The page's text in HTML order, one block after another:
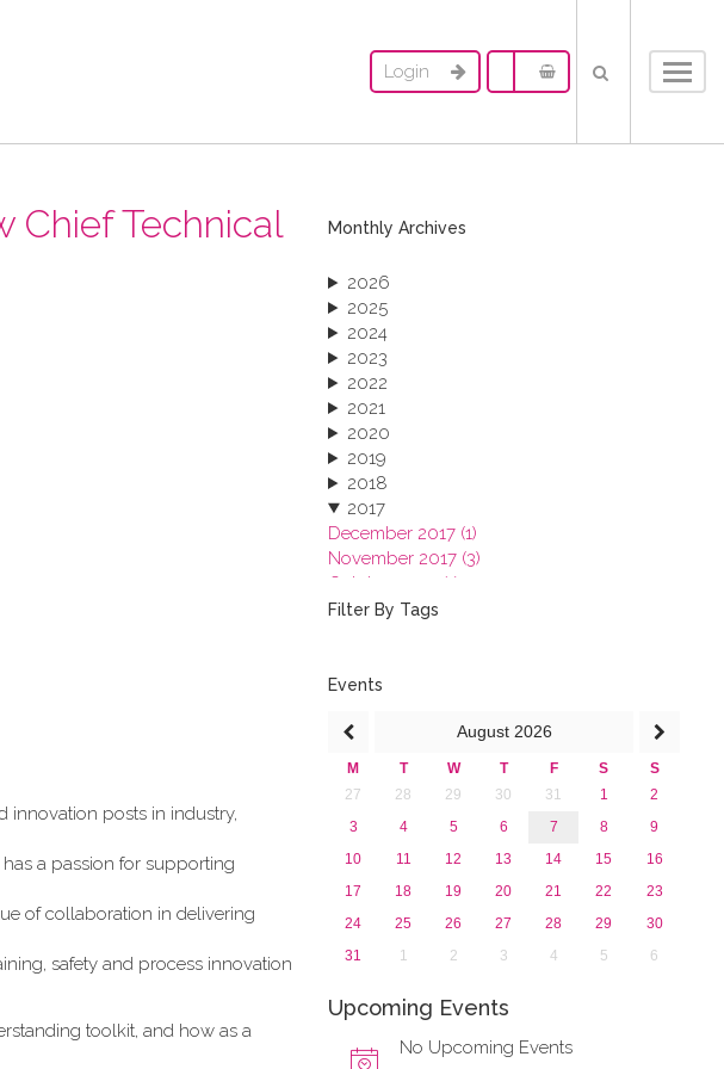
Login
Chief Technical
innovation posts in industry,
a passion for supporting
of collaboration in delivering
safety and process innovation
toolkit, and how as a
Monthly Archives
2026
2025
2024
2023
2022
2021
2020
2019
2018
2017
December 2017 (1)
November 2017 (3)
October 2017 (1)
September 2017 (1)
January 2017 (3)
2015
2013
Filter By Tags
Events
August 2026
M T W T F S
S
27
28 29 30 31 1
2
3
4 5 6 7 8
9
10
11 12 13 14 15
16
17
18 19 20 21 22
23
24
25 26 27 28 29
30
31
1 2 3 4 5 6
Upcoming Events
No Upcoming Events